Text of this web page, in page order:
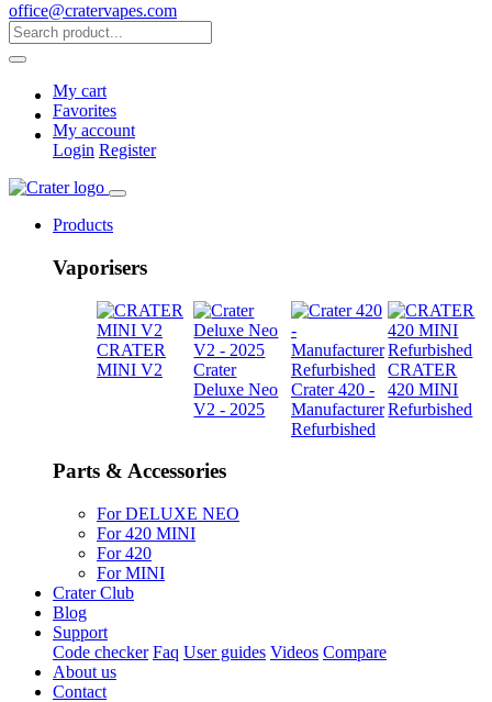
office@cratervapes.com
My cart
Favorites
My account
Login Register
Products
Vaporisers
CRATER
MINI V2
Crater
Deluxe Neo
V2 - 2025
Crater 420 -
Manufacturer
Refurbished
CRATER
420 MINI
Refurbished
Parts & Accessories
For DELUXE NEO
For 420 MINI
For 420
For MINI
Crater Club
Blog
Support
Code checker Faq User guides Videos Compare
About us
Contact